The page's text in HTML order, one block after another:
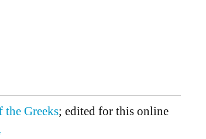
the Greeks; edited for this online